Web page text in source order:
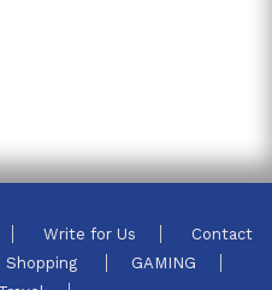
Write for Us
Contact
Shopping
GAMING